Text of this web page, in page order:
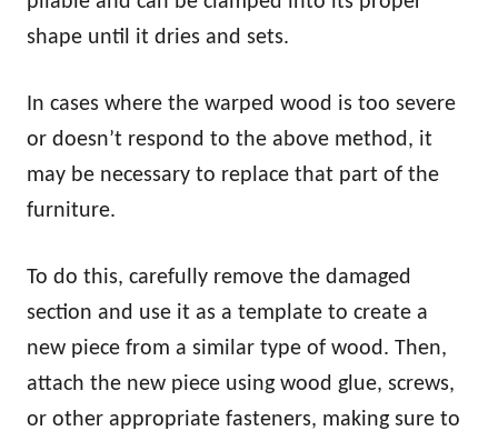
shape until it dries and sets.
In cases where the warped wood is too severe
or doesn’t respond to the above method, it
may be necessary to replace that part of the
furniture.
To do this, carefully remove the damaged
section and use it as a template to create a
new piece from a similar type of wood. Then,
attach the new piece using wood glue, screws,
or other appropriate fasteners, making sure to